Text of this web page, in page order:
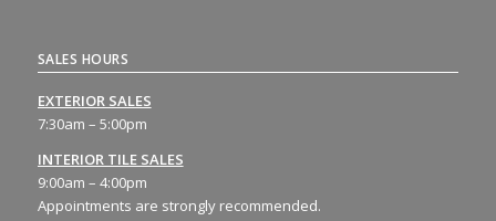
SALES HOURS
EXTERIOR SALES
7:30am – 5:00pm
INTERIOR TILE SALES
9:00am – 4:00pm
Appointments are strongly recommended.